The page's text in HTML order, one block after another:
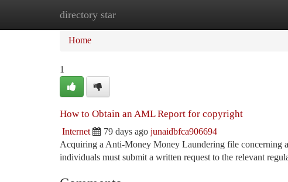
directory star
Home
Home
1
How to Obtain an AML Report for copyright
Internet 79 days ago junaidbfca906694
Acquiring a Anti-Money Money Laundering file concerning
individuals must submit a written request to the relevant